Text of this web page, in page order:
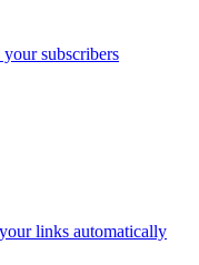
subscribers
links automatically